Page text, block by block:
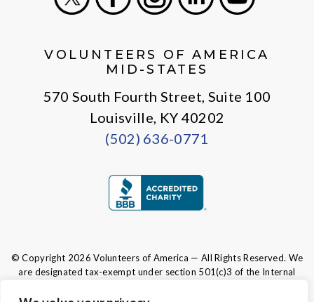
VOLUNTEERS OF AMERICA
MID-STATES
570 South Fourth Street, Suite 100
Louisville, KY 40202
(502) 636-0771
© Copyright 2026 Volunteers of America — All Rights Reserved. We
are designated tax-exempt under section 501(c)3 of the Internal